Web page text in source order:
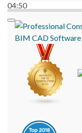
04:50
BIM CADSoftware